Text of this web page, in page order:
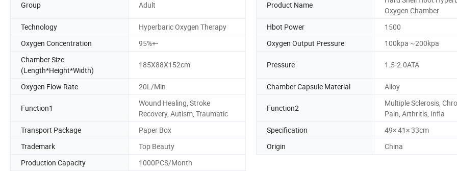
Group Adult Product Name
Oxygen Chamber
Technology
Hyperbaric Oxygen Therapy Hbot Power
1500
Oxygen Concentration
95%+- Oxygen Output Pressure
100kpa ~200kpa
Chamber Size
(Length*Height*Width)
185X88X152cm Pressure 1.5-2.0ATA
Oxygen Flow Rate 20L/Min Chamber Capsule Material Alloy
Function1
Wound Healing, Stroke
Recovery, Autism, Traumatic
Function2
Multiple Sclerosis,
Pain, Arthritis, Infla
Transport Package
Paper Box Specification
49× 41× 33cm
Trademark
Top Beauty Origin
China
Production Capacity
1000PCS/Month